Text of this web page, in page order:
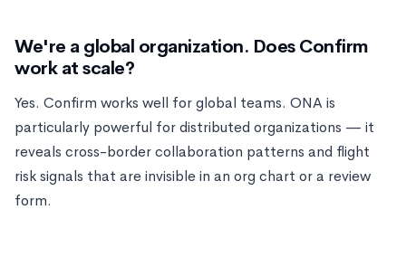
We're a global organization. Does Confirm
work at scale?
Yes. Confirm works well for global teams. ONA is
particularly powerful for distributed organizations — it
reveals cross-border collaboration patterns and flight
risk signals that are invisible in an org chart or a review
form.